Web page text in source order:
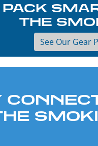
PACK
THE
See Our Gear